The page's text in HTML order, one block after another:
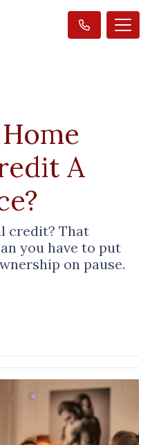
A
credit? That
you have to put
on pause.